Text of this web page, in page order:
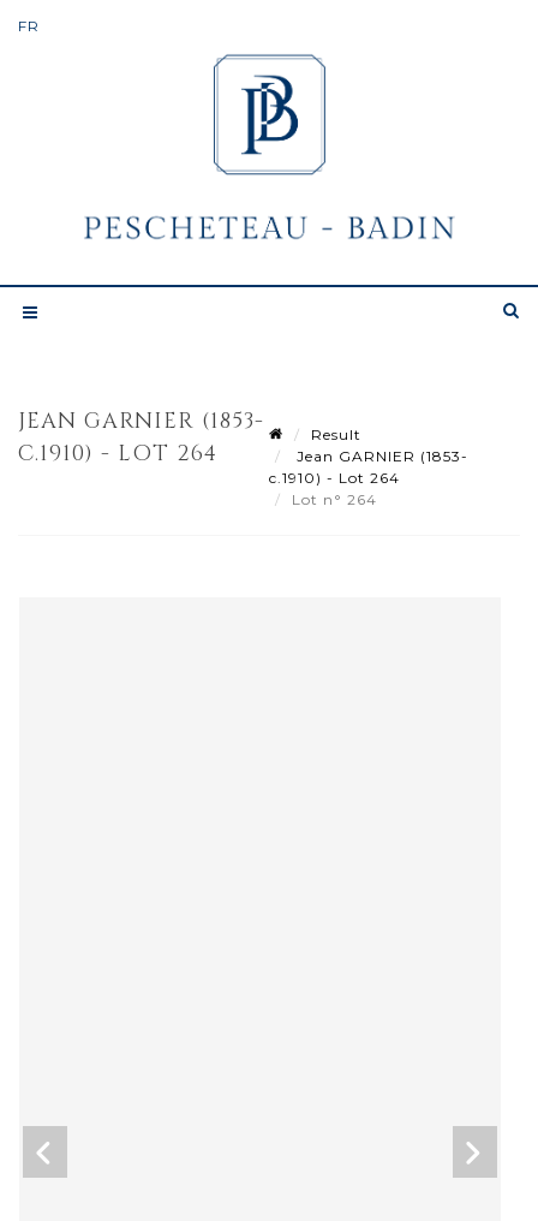
JEAN GARNIER (1853-
C.1910) - LOT 264
Result
Jean GARNIER (1853-
c.1910) - Lot 264
Lot n° 264